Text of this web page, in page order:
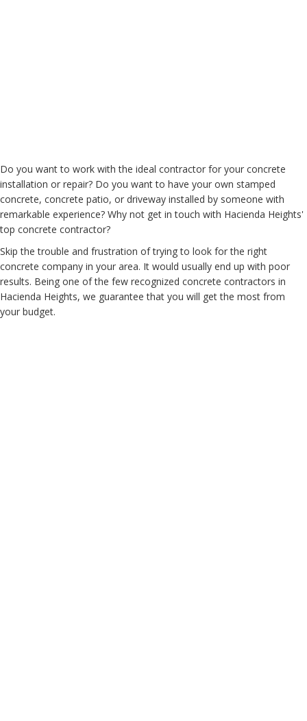
Do you want to work with the ideal contractor for your concrete
installation or repair? Do you want to have your own stamped
concrete, concrete patio, or driveway installed by someone with
remarkable experience? Why not get in touch with Hacienda Heights'
top concrete contractor?
Skip the trouble and frustration of trying to look for the right
concrete company in your area. It would usually end up with poor
results. Being one of the few recognized concrete contractors in
Hacienda Heights, we guarantee that you will get the most from
your budget.